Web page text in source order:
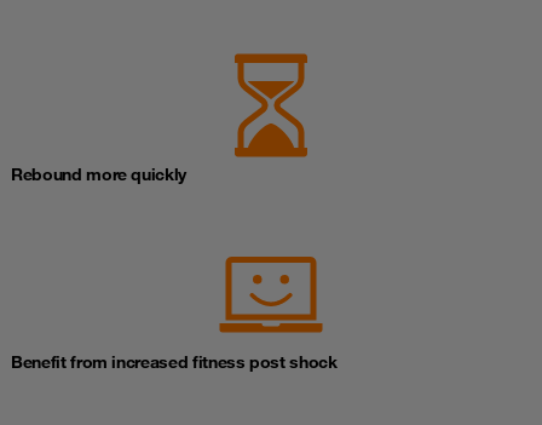
Rebound more quickly
Benefit from increased fitness post shock